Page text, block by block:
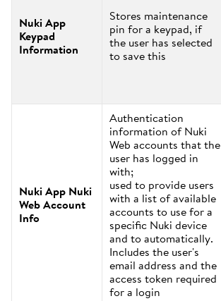
Nuki App
Keypad
Information
Stores maintenance
pin for a keypad, if
the user has selected
to save this
Nuki App Nuki
Web Account
Info
Authentication
information of Nuki
Web accounts that the
user has logged in
with;
used to provide users
with a list of available
accounts to use for a
specific Nuki device
and to automatically.
Includes the user's
email address and the
access token required
for a login